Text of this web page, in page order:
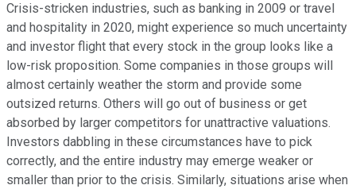
Crisis-stricken industries, such as banking in 2009 or travel
and hospitality in 2020, might experience so much uncertainty
and investor flight that every stock in the group looks like a
low-risk proposition. Some companies in those groups will
almost certainly weather the storm and provide some
outsized returns. Others will go out of business or get
absorbed by larger competitors for unattractive valuations.
Investors dabbling in these circumstances have to pick
correctly, and the entire industry may emerge weaker or
smaller than prior to the crisis. Similarly, situations arise when